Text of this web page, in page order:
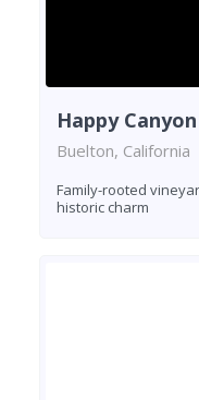
Happy
Buelton, California
Family-rooted
historic charm